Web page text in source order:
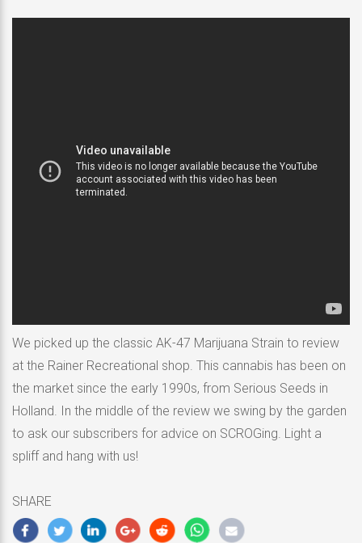
We picked up the classic AK-47 Marijuana Strain to review
at the Rainer Recreational shop. This cannabis has been on
the market since the early 1990s, from Serious Seeds in
Holland. In the middle of the review we swing by the garden
to ask our subscribers for advice on SCROGing. Light a
spliff and hang with us!
SHARE